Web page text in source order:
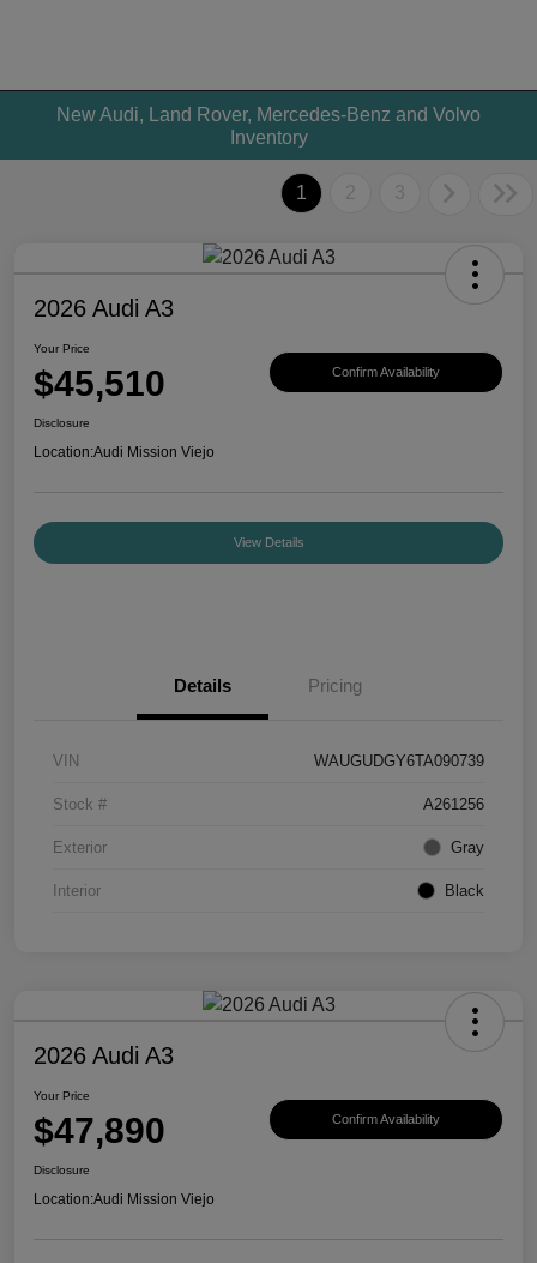
New Audi, Land Rover, Mercedes-Benz and Volvo
Inventory
1 2 3
2026 Audi A3
Your Price
$45,510 Confirm Availability
Disclosure
Location:Audi Mission Viejo
View Details
Details Pricing
VIN WAUGUDGY6TA090739
Stock # A261256
Exterior Gray
Interior Black
2026 Audi A3
Your Price
$47,890 Confirm Availability
Disclosure
Location:Audi Mission Viejo